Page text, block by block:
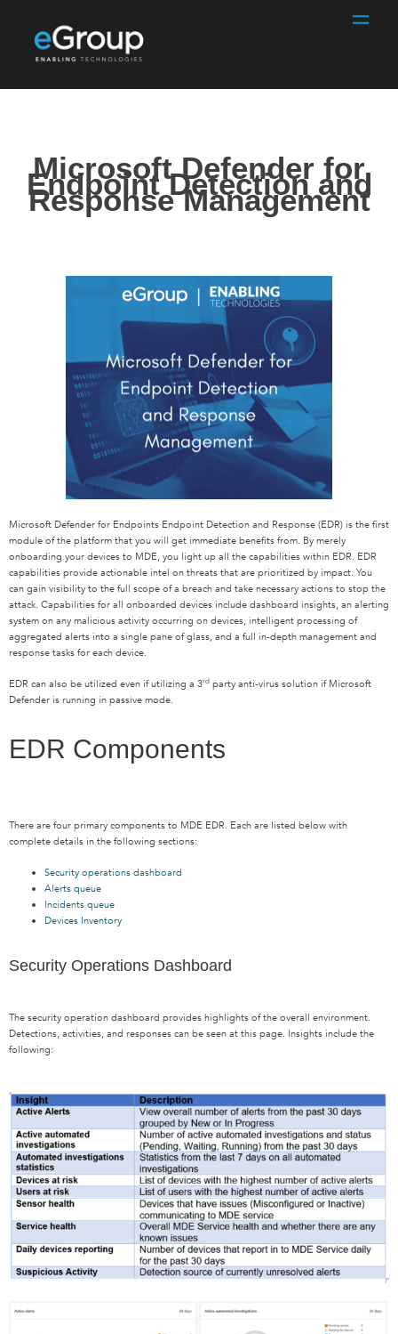
Microsoft Defender for
Endpoint Detection and
Response Management
Microsoft Defender for Endpoints Endpoint Detection and Response (EDR) is the first
module of the platform that you will get immediate benefits from. By merely
onboarding your devices to MDE, you light up all the capabilities within EDR. EDR
capabilities provide actionable intel on threats that are prioritized by impact. You
can gain visibility to the full scope of a breach and take necessary actions to stop the
attack. Capabilities for all onboarded devices include dashboard insights, an alerting
system on any malicious activity occurring on devices, intelligent processing of
aggregated alerts into a single pane of glass, and a full in-depth management and
response tasks for each device.
EDR can also be utilized even if utilizing a 3rd party anti-virus solution if Microsoft
Defender is running in passive mode.
EDR Components
There are four primary components to MDE EDR. Each are listed below with
complete details in the following sections:
Security operations dashboard
Alerts queue
Incidents queue
Devices Inventory
Security Operations Dashboard
The security operation dashboard provides highlights of the overall environment.
Detections, activities, and responses can be seen at this page. Insights include the
following: